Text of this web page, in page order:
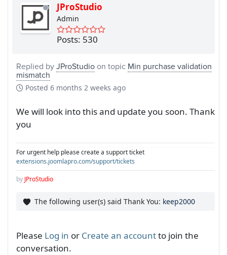
JProStudio
Admin
Posts: 530
Replied byJProStudioon topic Min purchase validation
mismatch
Posted 6 months 2 weeks ago
We will look into this and update you soon. Thank
you
For urgent help please create a support ticket
extensions.joomlapro.com/support/tickets
by JProStudio
The following user(s) said Thank You: keep2000
Please Log in or Create an accountto join the
conversation.